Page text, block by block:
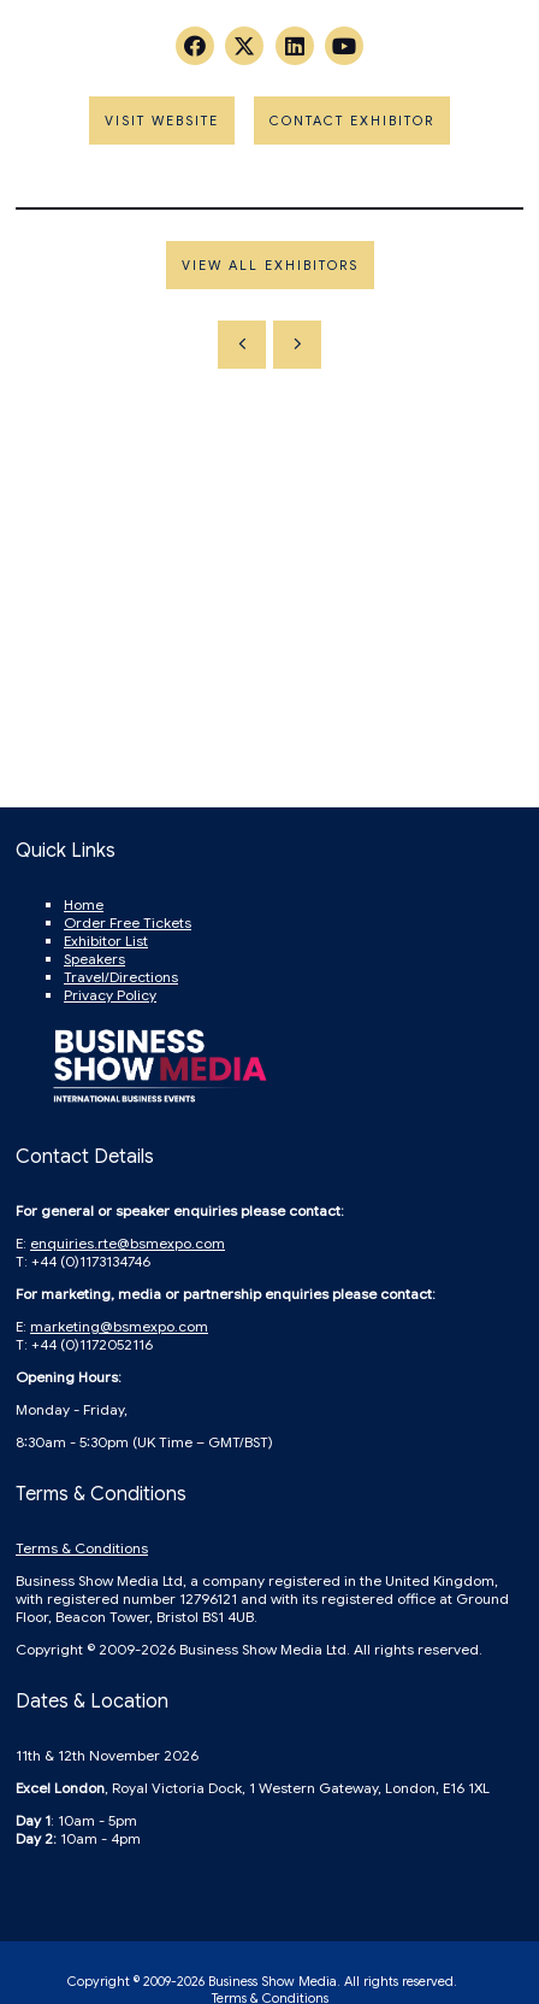
VISIT WEBSITE CONTACT EXHIBITOR
VIEW ALL EXHIBITORS
Quick Links
Home
Order Free Tickets
Exhibitor List
Speakers
Travel/Directions
Privacy Policy
Contact Details
For general or speaker enquiries please contact:
E: enquiries.rte@bsmexpo.com
T: +44 (0)1173134746
For marketing, media or partnership enquiries please contact:
E: marketing@bsmexpo.com
T: +44 (0)1172052116
Opening Hours:
Monday - Friday,
8:30am - 5:30pm (UK Time – GMT/BST)
Terms & Conditions
Terms & Conditions
Business Show Media Ltd, a company registered in the United Kingdom,
with registered number 12796121 and with its registered office at Ground
Floor, Beacon Tower, Bristol BS1 4UB.
Copyright © 2009-2026 Business Show Media Ltd. All rights reserved.
Dates & Location
11th & 12th November 2026
Excel London , Royal Victoria Dock, 1 Western Gateway, London, E16 1XL
Day 1: 10am - 5pm
Day 2: 10am - 4pm
Copyright © 2009-2026 Business Show Media. All rights reserved.
Terms & Conditions